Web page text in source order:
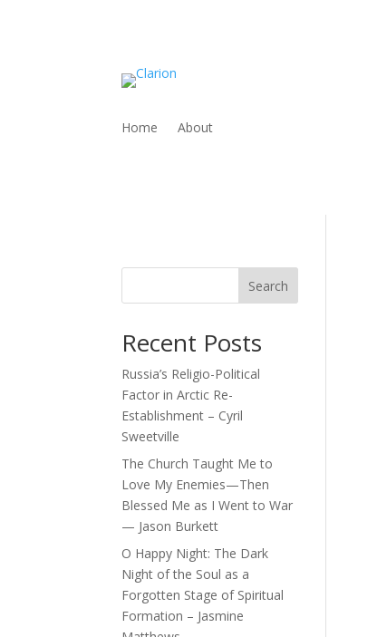
Home About
Search
Recent Posts
Russia’s Religio-Political
Factor in Arctic Re-
Establishment – Cyril
Sweetville
The Church Taught Me to
Love My Enemies—Then
Blessed Me as I Went to War
— Jason Burkett
O Happy Night: The Dark
Night of the Soul as a
Forgotten Stage of Spiritual
Formation – Jasmine